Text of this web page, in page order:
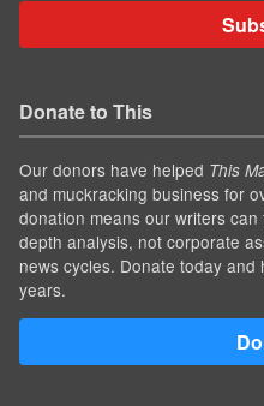
Donate to This
Our donors have helped This
and muckracking business for
donation means our writers
depth analysis, not corporate
news cycles. Donate today
years.